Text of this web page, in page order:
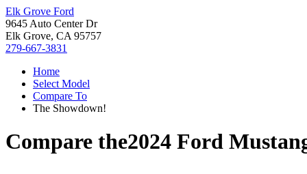
Elk Grove Ford
9645 Auto Center Dr
Elk Grove, CA 95757
279-667-3831
Home
Select Model
Compare To
The Showdown!
Compare the2024 Ford